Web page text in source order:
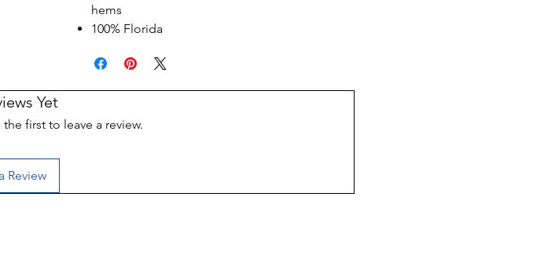
hems
100% Florida
Yet
first to leave a review.
Review